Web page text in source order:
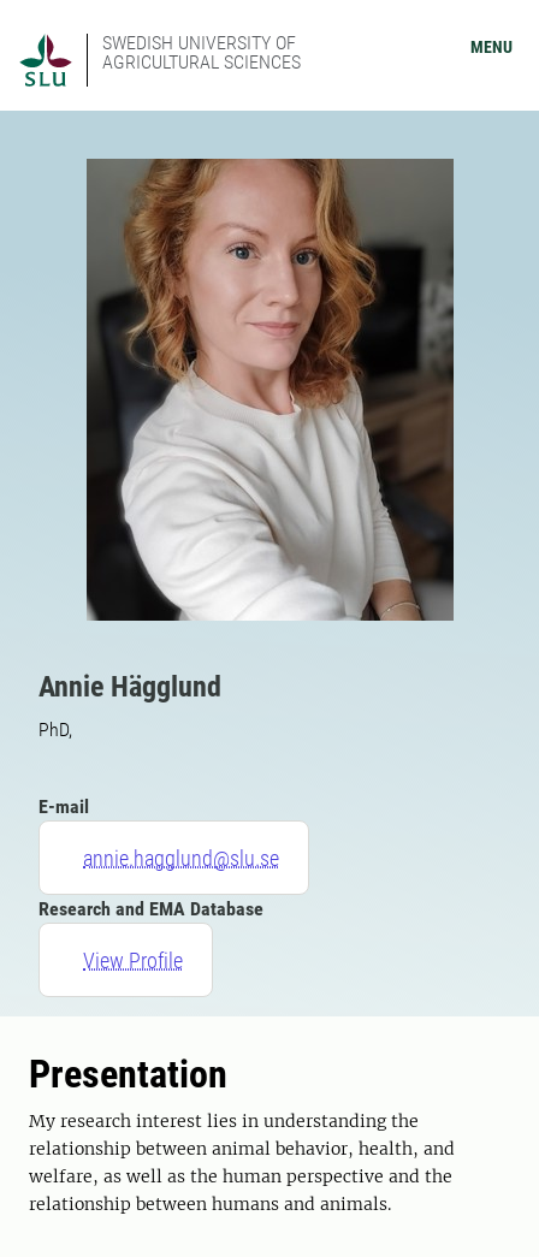
SWEDISH UNIVERSITY OF
AGRICULTURAL SCIENCES
MENU
Annie Hägglund
PhD,
E-mail
annie.hagglund@slu.se
Research and EMA Database
View Profile
Presentation
My research interest lies in understanding the
relationship between animal behavior, health, and
welfare, as well as the human perspective and the
relationship between humans and animals.